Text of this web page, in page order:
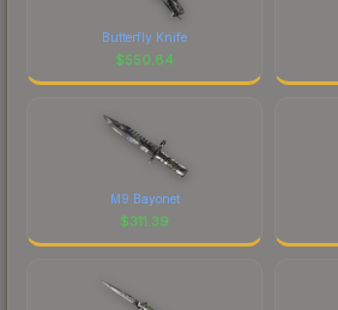
Butterfly Knife
$550.84
M9 Bayonet
$311.39